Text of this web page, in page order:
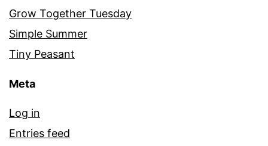
Grow Together Tuesday
Simple Summer
Tiny Peasant
Meta
Log in
Entries feed